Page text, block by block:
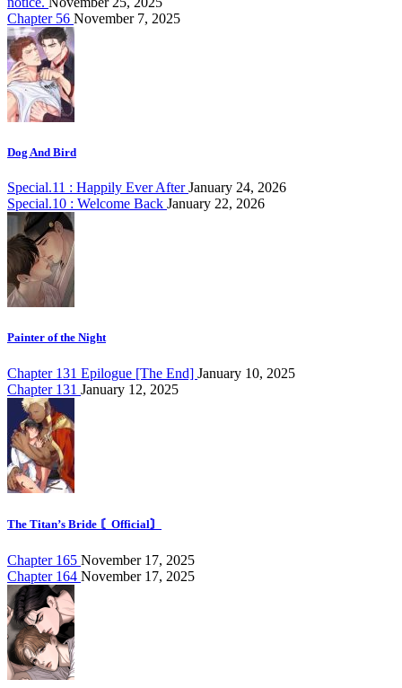
Chapter 56 November 7, 2025
Dog And Bird
Special.11 : Happily Ever AfterJanuary 24, 2026
Special.10 : Welcome Back January 22, 2026
Painter of the Night
Chapter 131 Epilogue [The End] January 10, 2025
Chapter 131 January 12, 2025
The Titan’s Bride 〘Official〙
Chapter 165 November 17, 2025
Chapter 164 November 17, 2025